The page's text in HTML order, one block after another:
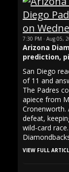
7:30 PM · Aug 05,
Arizona
prediction,
San Diego
of 11 and
The Padres
apiece from
Cronenworth.
defeat,
wild-card
VIEW FULL